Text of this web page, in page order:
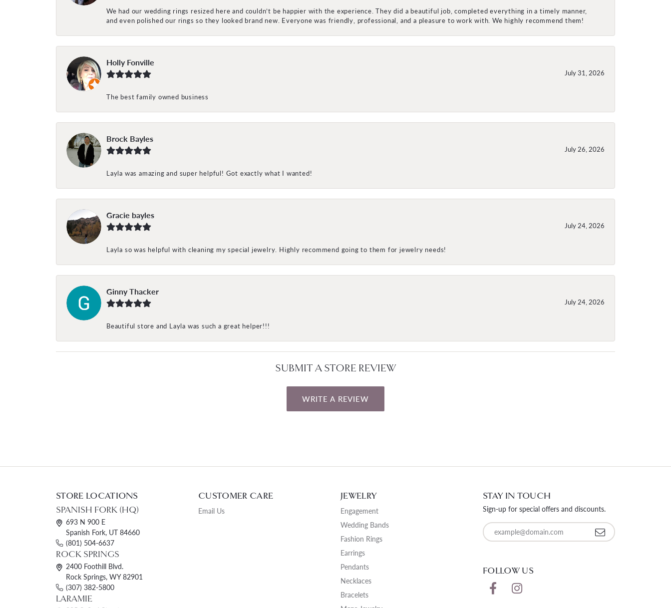
We had our wedding rings resized here and couldn’t be happier with the experience. They did a beautiful job, completed everything in a timely manner,
and even polished our rings so they looked brand new. Everyone was friendly, professional, and a pleasure to work with. We highly recommend them!
Holly Fonville
July 31, 2026
The best family owned business
Brock Bayles
July 26, 2026
Layla was amazing and super helpful! Got exactly what I wanted!
Gracie bayles
July 24, 2026
Layla so was helpful with cleaning my special jewelry. Highly recommend going to them for jewelry needs!
Ginny Thacker
July 24, 2026
Beautiful store and Layla was such a great helper!!!
SUBMIT A STORE REVIEW
WRITE A REVIEW
STORE LOCATIONS
SPANISH FORK (HQ)
693 N 900 E
Spanish Fork, UT 84660
(801) 504-6637
ROCK SPRINGS
2400 Foothill Blvd.
Rock Springs, WY 82901
(307) 382-5800
LARAMIE
CUSTOMER CARE
Email Us
JEWELRY
Engagement
Wedding Bands
Fashion Rings
Earrings
Pendants
Necklaces
Bracelets
STAY IN TOUCH
Sign-up for special offers and discounts.
Enter your email address
FOLLOW US